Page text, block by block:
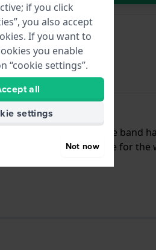
of push pins. The band
strap is only suitable for the
if you click
you also accept
If you want to
you enable
“cookie settings”.
all
settings
Not now